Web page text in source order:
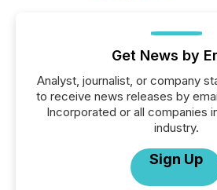
Get News by
Analyst, journalist, or company
to receive news releases by
Incorporated or all companies
industry.
Sign Up